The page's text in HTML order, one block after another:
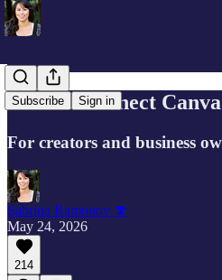
Subscribe Sign in
How to Connect
For creators and business
Sabrina Ramonov 🍄
May 24, 2026
214